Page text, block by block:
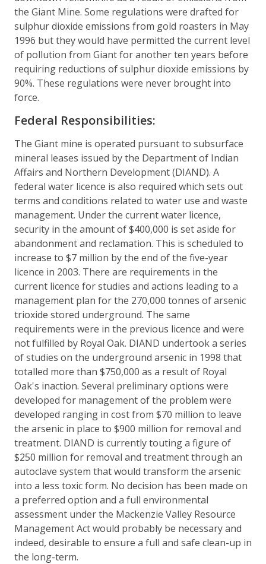
the Giant Mine. Some regulations were drafted for
sulphur dioxide emissions from gold roasters in May
1996 but they would have permitted the current level
of pollution from Giant for another ten years before
requiring reductions of sulphur dioxide emissions by
90%. These regulations were never brought into
force.
Federal Responsibilities:
The Giant mine is operated pursuant to subsurface
mineral leases issued by the Department of Indian
Affairs and Northern Development (DIAND). A
federal water licence is also required which sets out
terms and conditions related to water use and waste
management. Under the current water licence,
security in the amount of $400,000 is set aside for
abandonment and reclamation. This is scheduled to
increase to $7 million by the end of the five-year
licence in 2003. There are requirements in the
current licence for studies and actions leading to a
management plan for the 270,000 tonnes of arsenic
trioxide stored underground. The same
requirements were in the previous licence and were
not fulfilled by Royal Oak. DIAND undertook a series
of studies on the underground arsenic in 1998 that
totalled more than $750,000 as a result of Royal
Oak's inaction. Several preliminary options were
developed for management of the problem were
developed ranging in cost from $70 million to leave
the arsenic in place to $900 million for removal and
treatment. DIAND is currently touting a figure of
$250 million for removal and treatment through an
autoclave system that would transform the arsenic
into a less toxic form. No decision has been made on
a preferred option and a full environmental
assessment under the Mackenzie Valley Resource
Management Act would probably be necessary and
indeed, desirable to ensure a full and safe clean-up in
the long-term.